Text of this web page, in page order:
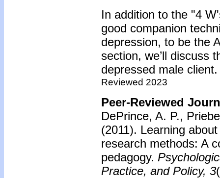
In addition to the "4
good companion
depression, to be the
section, we’ll discuss
depressed male client.
Reviewed 2023
Peer-Reviewed
DePrince, A. P.,
(2011). Learning
research methods: A
pedagogy.
Practice, and Policy, 3